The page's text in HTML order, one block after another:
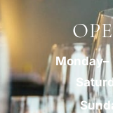
Monday–